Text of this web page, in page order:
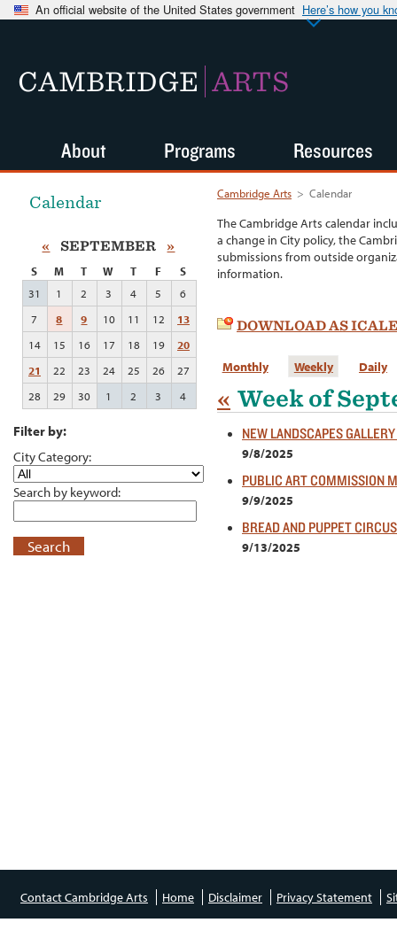
An official website of the United States government Here’s how you
CAMBRIDGE ARTS
Cambridge Arts > Calendar
The Cambridge Arts calendar
a change in City policy, the
submissions from outside
information.
DOWNLOAD AS
Monthly Weekly Daily
« Week of
NEW LANDSCAPES
9/8/2025
PUBLIC ART COMMISSION
9/9/2025
BREAD AND PUPPET CIRCUS
9/13/2025
Calendar
« SEPTEMBER »
S M T W T F
S
31
1 2 3 4 5
6
7
8 9 10 11 12
13
14
15 16 17 18 19
20
21
22 23 24 25 26
27
28
29 30 1 2 3 4
Filter by:
City Category:
Search by keyword:
Search
About Programs Resources
Contact Cambridge Arts Home Disclaimer Privacy Statement